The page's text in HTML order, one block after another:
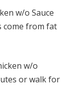
w/o Sauce
come from fat
w/o
or walk for